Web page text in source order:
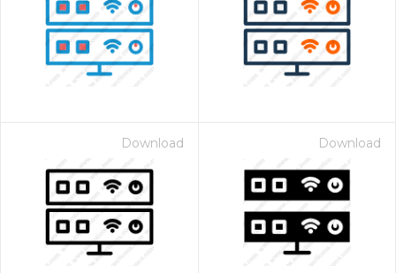
Download Download